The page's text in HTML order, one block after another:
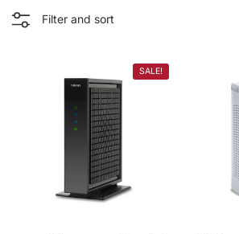
Filter and sort
SALE!